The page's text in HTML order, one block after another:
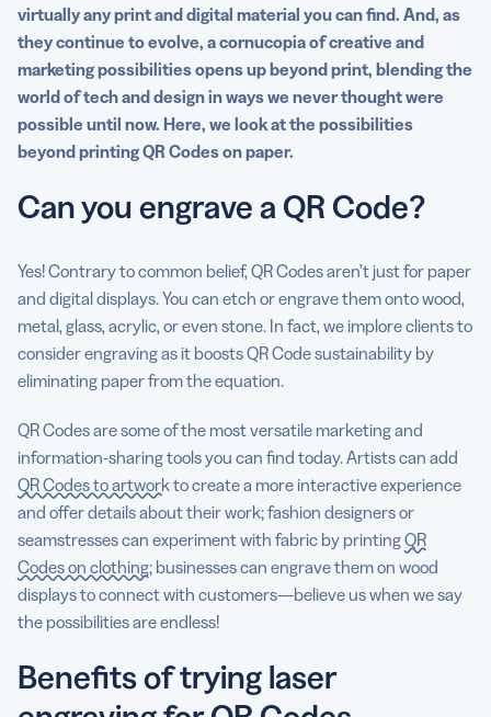
virtually any print and digital material you can find. And, as
they continue to evolve, a cornucopia of creative and
marketing possibilities opens up beyond print, blending the
world of tech and design in ways we never thought were
possible until now. Here, we look at the possibilities
beyond printing QR Codes on paper.
Can you engrave a QR Code?
Yes! Contrary to common belief, QR Codes aren’t just for paper
and digital displays. You can etch or engrave them onto wood,
metal, glass, acrylic, or even stone. In fact, we implore clients to
consider engraving as it boosts QR Code sustainability by
eliminating paper from the equation.
QR Codes are some of the most versatile marketing and
information-sharing tools you can find today. Artists can add
QR Codes to artworkto create a more interactive experience
and offer details about their work; fashion designers or
seamstresses can experiment with fabric by printingQR
Codes on clothing; businesses can engrave them on wood
displays to connect with customers—believe us when we say
the possibilities are endless!
Benefits of trying laser